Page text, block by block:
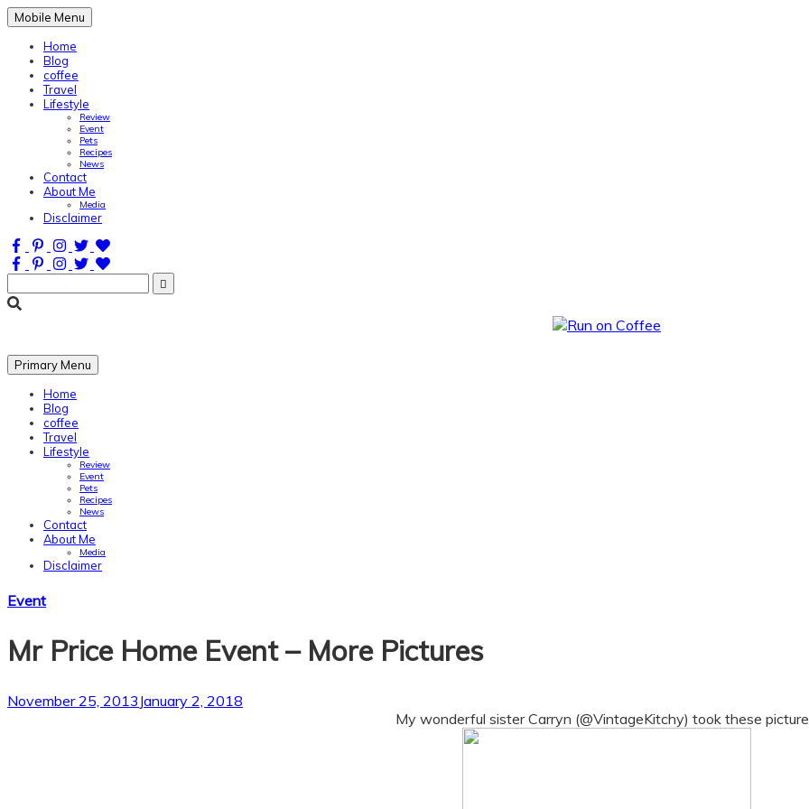
Mobile Menu
Home
Blog
coffee
Travel
Lifestyle
Review
Event
Pets
Recipes
News
Contact
About Me
Media
Disclaimer
Search
for:
One sip at a time
Primary Menu
Home
Blog
coffee
Travel
Lifestyle
Review
Event
Pets
Recipes
News
Contact
About Me
Media
Disclaimer
Skip
content
Event
Mr Price Home Event – More Pictures
November 25, 2013 January 2, 2018
My wonderful sister Carryn (@VintageKitchy) took these